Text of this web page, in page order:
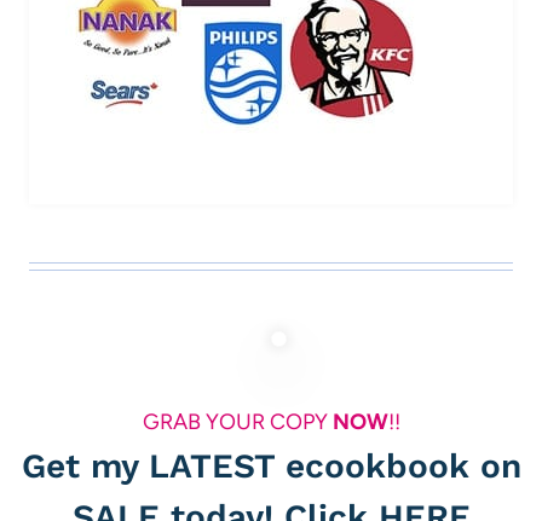
GRAB YOUR COPY NOW!!
Get my LATEST ecookbook on